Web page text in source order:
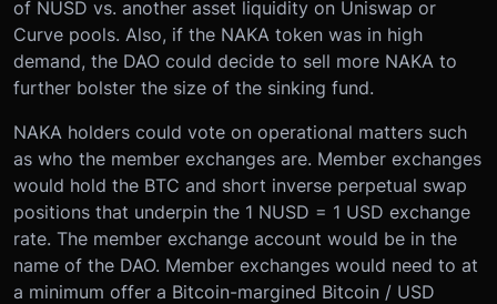
of NUSD vs. another asset liquidity on Uniswap or
Curve pools. Also, if the NAKA token was in high
demand, the DAO could decide to sell more NAKA to
further bolster the size of the sinking fund.
NAKA holders could vote on operational matters such
as who the member exchanges are. Member exchanges
would hold the BTC and short inverse perpetual swap
positions that underpin the 1 NUSD = 1 USD exchange
rate. The member exchange account would be in the
name of the DAO. Member exchanges would need to at
a minimum offer a Bitcoin-margined Bitcoin / USD